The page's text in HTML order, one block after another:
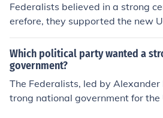
Federalists believed in a strong
erefore, they supported the new
increased the power of the
Articles of Confederation.
Which political party wanted a
government?
The Federalists, led by
trong national government for the